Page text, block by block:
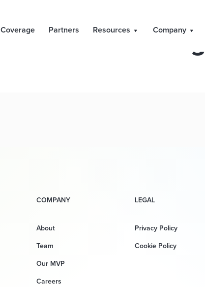
Coverage Partners Resources Company
PDMR Dealings
COMPANY
About
Team
Our MVP
Careers
LEGAL
Privacy Policy
Cookie Policy